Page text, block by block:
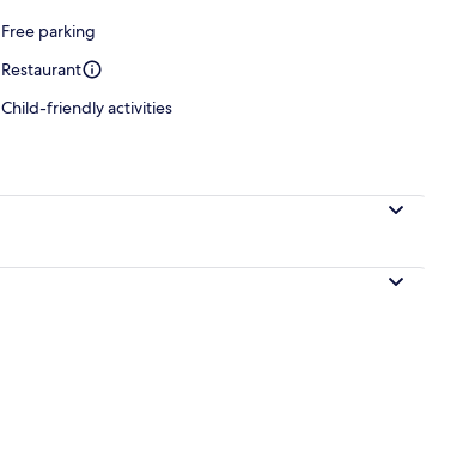
Free parking
Restaurant
Child-friendly activities